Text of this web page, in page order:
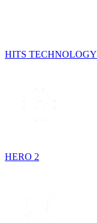
HITS TECHNOLOGY
HERO 2